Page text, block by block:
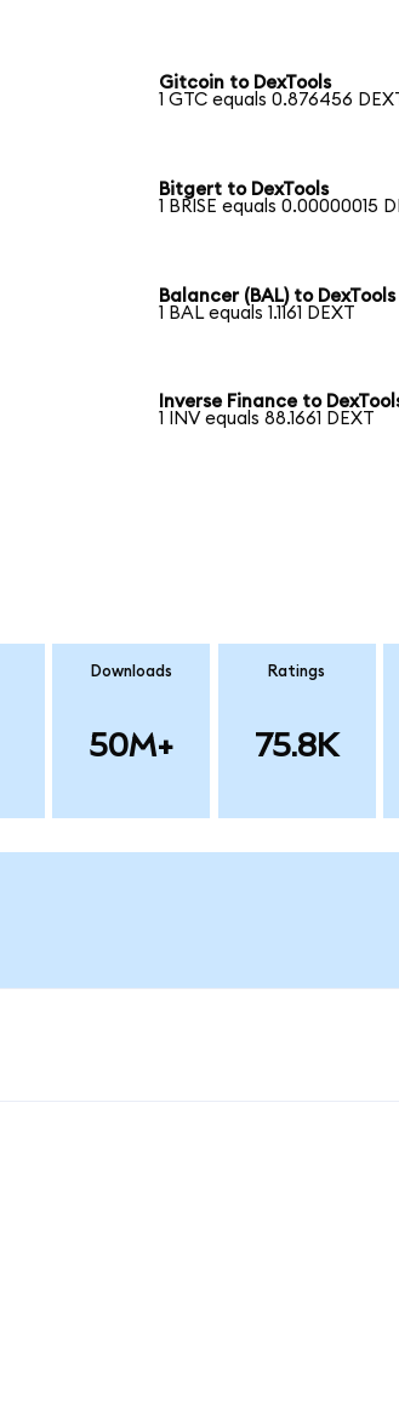
Gitcoin to DexTools
1 GTC equals 0.876456
Bitgert to DexTools
1 BRISE equals 0.00000015
Balancer (BAL) to DexTools
1 BAL equals 1.1161 DEXT
Inverse Finance to
1 INV equals 88.1661 DEXT
Downloads
50M+
Ratings
75.8K